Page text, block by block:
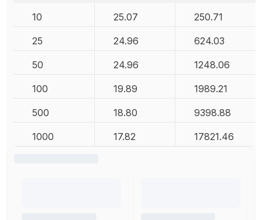
10
25.07 250.71
25 24.96 624.03
50 24.96 1248.06
100 19.89 1989.21
500 18.80 9398.88
1000 17.82 17821.46